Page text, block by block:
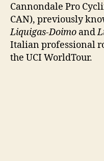
Cannondale Pro
CAN), previously
Liquigas-Doimo and
Italian professional
the UCI WorldTour.